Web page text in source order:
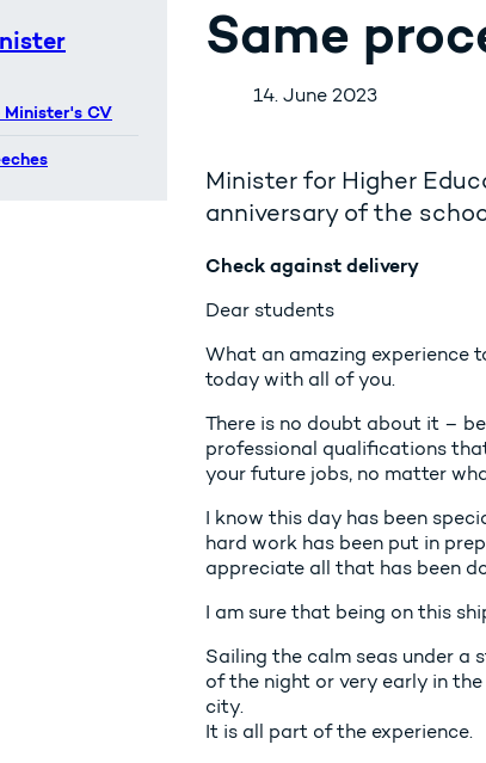
Minister's CV
Same
14. June 2023
Minister for Higher
anniversary of the
Check against delivery
Dear students
What an amazing experience
today with all of you.
There is no doubt about it –
professional qualifications
your future jobs, no matter
I know this day has been
hard work has been put in
appreciate all that has been
I am sure that being on this
Sailing the calm seas under
of the night or very early in
city.
It is all part of the experience.